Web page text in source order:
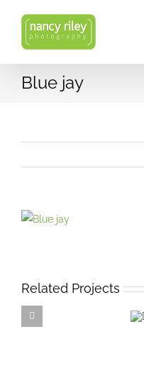
content
Blue jay
View
Related Projects